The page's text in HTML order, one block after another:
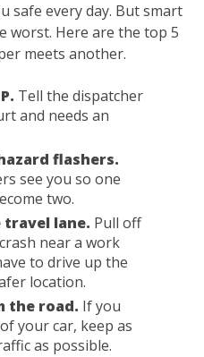
safe every day. But smart
worst. Here are the top 5
meets another.
Tell the dispatcher
and needs an
flashers.
see you so one
two.
lane. Pull off
near a work
to drive up the
location.
the road. If you
your car, keep as
as possible.